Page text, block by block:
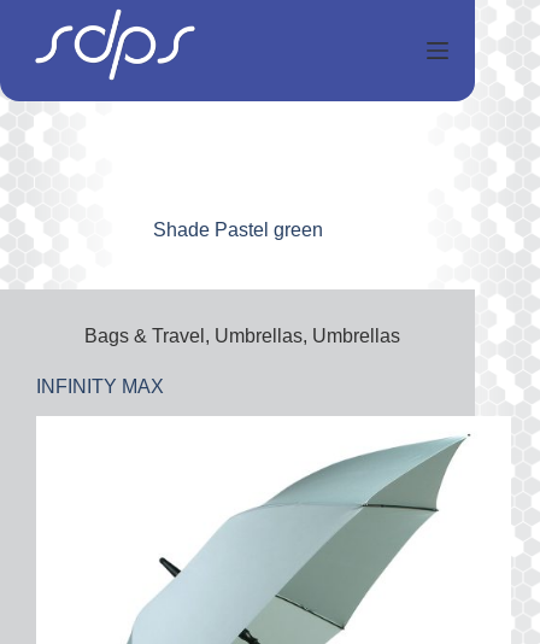
ShadePastel green
Bags & Travel , Umbrellas, Umbrellas
INFINITY MAX